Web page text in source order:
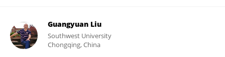
Guangyuan Liu
Southwest University
Chongqing, China